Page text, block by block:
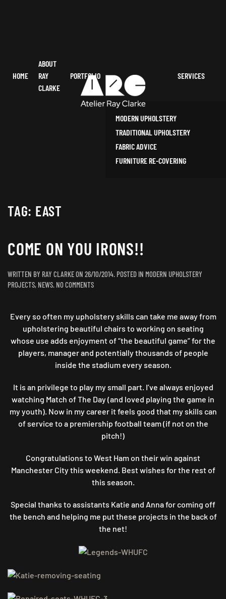
HOME
ABOUT
RAY
CLARKE
PORTFOLIO SERVICES
MODERN UPHOLSTERY
TRADITIONAL UPHOLSTERY
FABRIC ADVICE
FURNITURE RE-COVERING
TAG: EAST
COME ON YOU IRONS!!
WRITTEN BY RAY CLARKEON 26/10/2014. POSTED IN MODERN UPHOLSTERY
PROJECTS, NEWS. NO COMMENTSON
YOU
IRONS!!
Every so often my upholstery skills can take me away from
upholstering beautiful chairs to working on seating
whose use adds enjoyment of “the beautiful game” for the
players, manager and potentially thousands of people
inside the stadium every season.
It is an privilege to play my small part. I’ve always enjoyed
watching Match of The Day (and loved playing the game in
my youth). Now in my career it feels good that my skills can
of service to a premiership football team (if not on the
pitch!)
Congratulations to West Ham on their win against
Manchester City this weekend. Best wishes for the rest of
this season.
Special thanks to assistants Katie and Anna for coming off
the bench and helping me put these projects in the back of
the net!